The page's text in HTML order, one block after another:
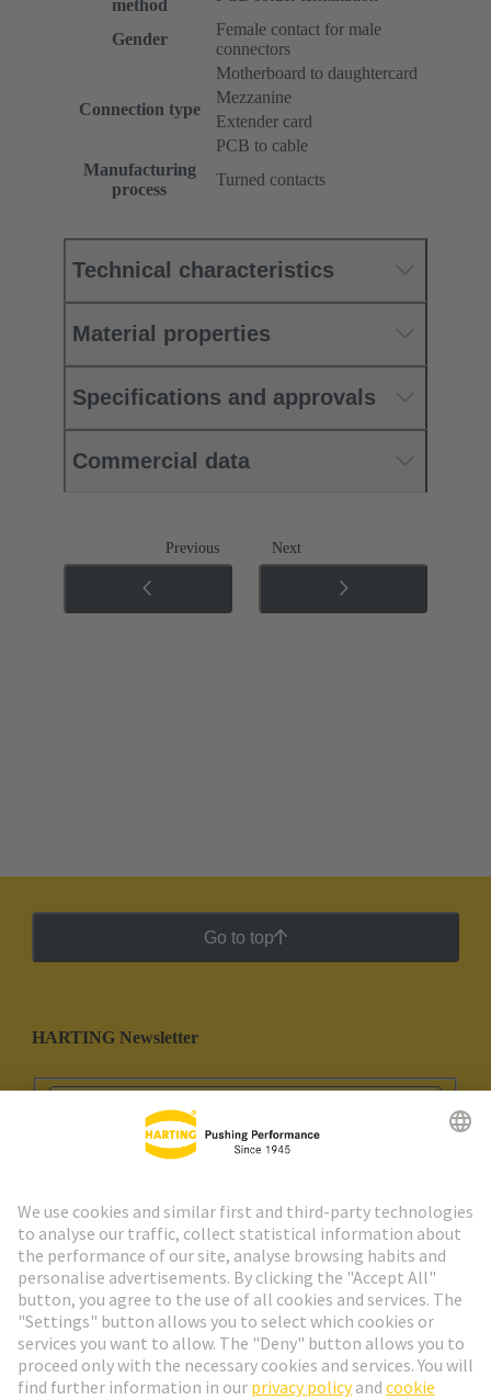
method
Gender
Female contact for male
connectors
Connection type
Motherboard to daughtercard
Mezzanine
Extender card
PCB to cable
Manufacturing
process
Turned contacts
Technical characteristics
Material properties
Specifications and approvals
Commercial data
Previous Next
Go to top
HARTING Newsletter
Go to registration
Social Media